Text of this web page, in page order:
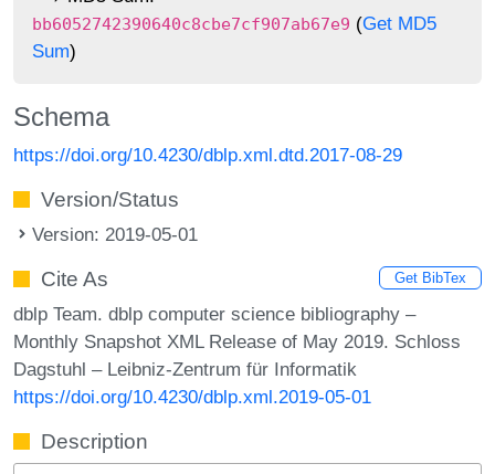
bb6052742390640c8cbe7cf907ab67e9 (Get MD5
Sum)
Schema
https://doi.org/10.4230/dblp.xml.dtd.2017-08-29
Version/Status
Version: 2019-05-01
Cite As Get BibTex
dblp Team. dblp computer science bibliography –
Monthly Snapshot XML Release of May 2019. Schloss
Dagstuhl – Leibniz-Zentrum für Informatik
https://doi.org/10.4230/dblp.xml.2019-05-01
Description